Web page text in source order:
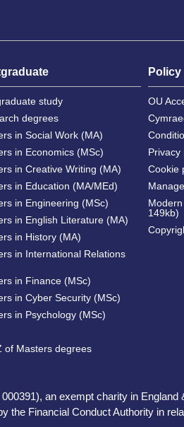
study
degrees
in Social Work (MA)
in Economics (MSc)
in Creative Writing (MA)
in Education (MA/MEd)
in Engineering (MSc)
in English Literature (MA)
in History (MA)
in International Relations
in Finance (MSc)
in Cyber Security (MSc)
in Psychology (MSc)
of Masters degrees
Policy
OU
Privacy
Cookie
149kb)
an exempt charity in England
the Financial Conduct Authority in